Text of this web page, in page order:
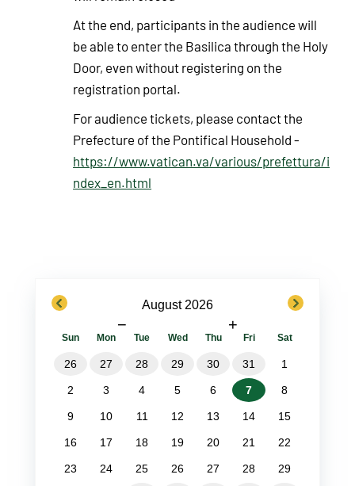
At the end, participants in the audience will
be able to enter the Basilica through the Holy
Door, even without registering on the
registration portal.
For audience tickets, please contact the
Prefecture of the Pontifical Household -
https://www.vatican.va/various/prefettura/i
ndex_en.html
previous August 2026
− +
next
Sun Mon Tue Wed Thu Fri Sat
26 27 28 29 30 31 1
2 3 4 5 6 7 8
9 10 11 12 13 14 15
16 17 18 19 20 21 22
23 24 25 26 27 28 29